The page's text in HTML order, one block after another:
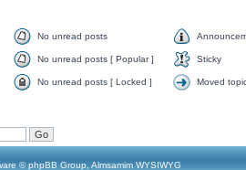
No unread posts
No unread posts [ Popular ] Sticky
No unread posts [ Locked ] Moved
© phpBB Group, Almsamim WYSIWYG